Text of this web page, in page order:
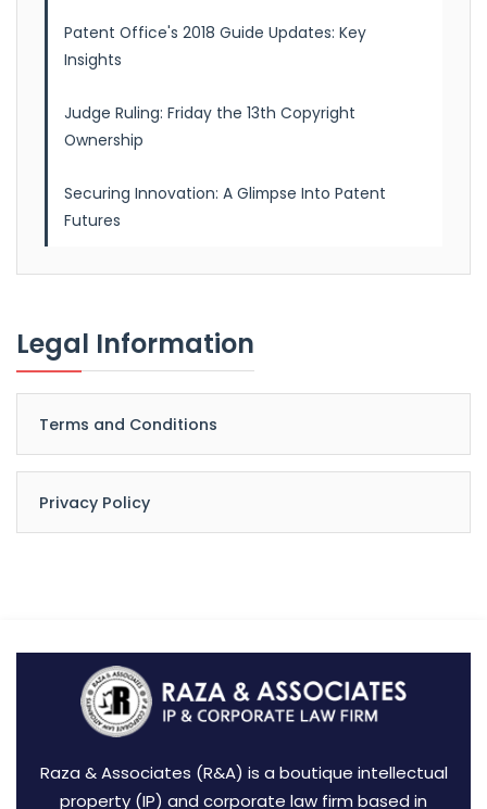
Patent Office's 2018 Guide Updates: Key
Insights
Judge Ruling: Friday the 13th Copyright
Ownership
Securing Innovation: A Glimpse Into Patent
Futures
Legal Information
Terms and Conditions
Privacy Policy
Raza & Associates (R&A) is a boutique intellectual
property (IP) and corporate law firm based in